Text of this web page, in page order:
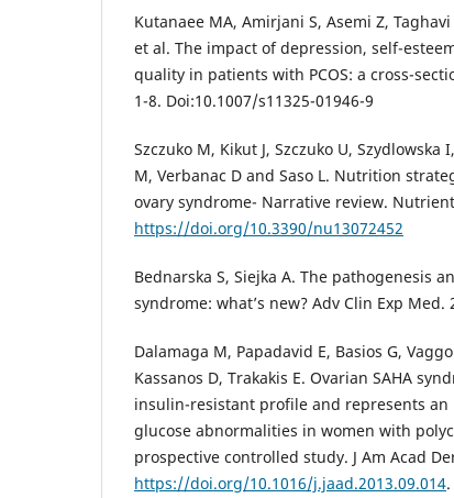
Kutanaee MA, Amirjani S, Asemi Z,
et al. The impact of depression, self-
quality in patients with PCOS: a cross-
1-8. Doi:10.1007/s11325-01946-9
Szczuko M, Kikut J, Szczuko U, Szydlowska
M, Verbanac D and Saso L. Nutrition
ovary syndrome- Narrative review.
https://doi.org/10.3390/nu13072452
Bednarska S, Siejka A. The pathogenesis
syndrome: what’s new? Adv Clin Exp Med.
Dalamaga M, Papadavid E, Basios G,
Kassanos D, Trakakis E. Ovarian SAHA
insulin-resistant profile and represents
glucose abnormalities in women with
prospective controlled study. J Am Acad
https://doi.org/10.1016/j.jaad.2013.09.014